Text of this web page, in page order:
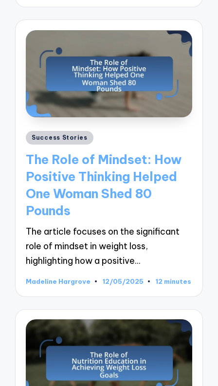
Posted
Success Stories
The Role of Mindset: How
Positive Thinking Helped
One Woman Shed 80
Pounds
The article focuses on the significant
role of mindset in weight loss,
highlighting how a positive…
Posted
Madeline Hargrove 12/05/2025 12 minutes